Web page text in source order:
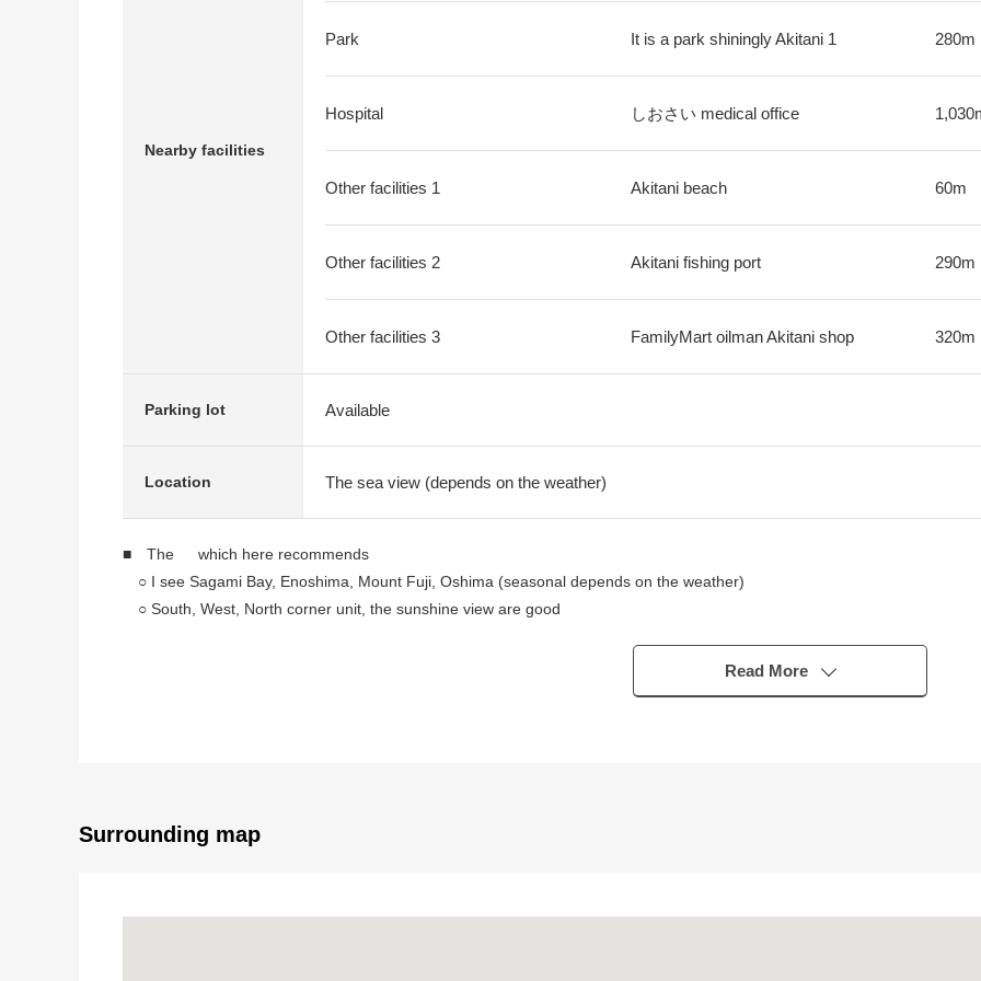
Nearby facilities
Park It is a park shiningly Akitani 1 280m
Hospital しおさい medical office
Other facilities 1 Akitani beach 60m
Other facilities 2 Akitani fishing port 290m
Other facilities 3 FamilyMart oilman Akitani shop 320m
Parking lot Available
Location The sea view (depends on the weather)
■ The which here recommends
○ I see Sagami Bay, Enoshima, Mount Fuji, Oshima (seasonal depends on the weather)
○ South, West, North corner unit, the sunshine view are good
Read More
Surrounding map